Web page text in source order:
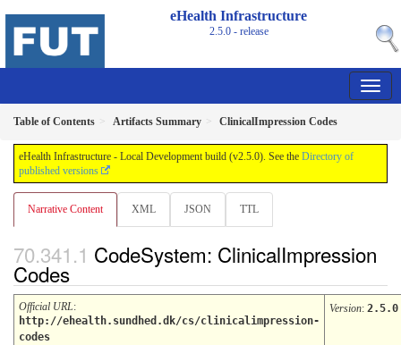
eHealth Infrastructure
2.5.0 - release
Table of Contents Artifacts Summary ClinicalImpression Codes
eHealth Infrastructure - Local Development build (v2.5.0). See the Directory of
published versions
Narrative Content XML JSON TTL
CodeSystem: ClinicalImpression
Codes
Official URL:
http://ehealth.sundhed.dk/cs/clinicalimpression-
codes
Version: 2.5.0